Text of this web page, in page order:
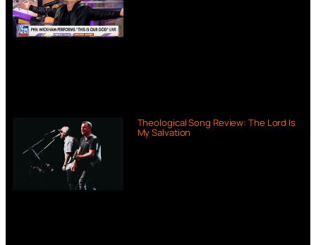
Theological Song Review: The Lord Is
My Salvation